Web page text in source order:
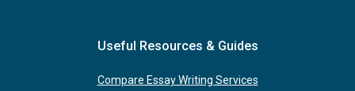
Useful Resources & Guides
Compare Essay Writing Services